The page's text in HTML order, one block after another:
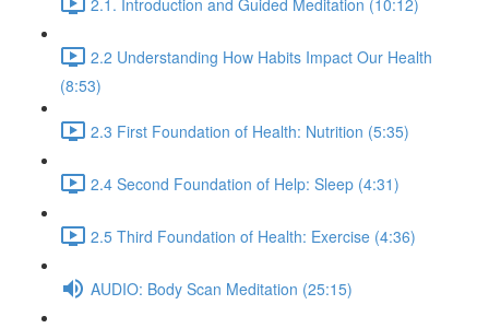
2.2 Understanding How Habits Impact Our Health
(8:53)
2.3 First Foundation of Health: Nutrition (5:35)
2.4 Second Foundation of Help: Sleep (4:31)
2.5 Third Foundation of Health: Exercise (4:36)
AUDIO: Body Scan Meditation (25:15)